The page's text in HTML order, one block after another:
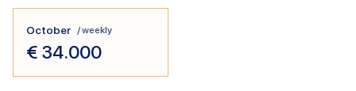
October / weekly
€ 34.000